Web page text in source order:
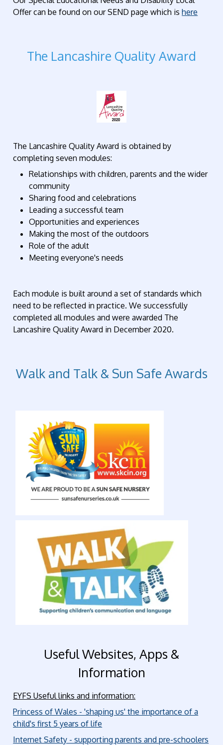
Offer can be found on our SEND page which ishere
The Lancashire Quality Award
The Lancashire Quality Award is obtained by
completing seven modules:
Relationships with children, parents and the wider
community
Sharing food and celebrations
Leading a successful team
Opportunities and experiences
Making the most of the outdoors
Role of the adult
Meeting everyone's needs
Each module is built around a set of standards which
need to be reflected in practice. We successfully
completed all modules and were awarded The
Lancashire Quality Award in December 2020.
Walk and Talk & Sun Safe Awards
Useful Websites, Apps &
Information
EYFS Useful links and information:
Princess of Wales - 'shaping us' the importance of a
child's first 5 years of life
Internet Safety - supporting parents and pre-schoolers